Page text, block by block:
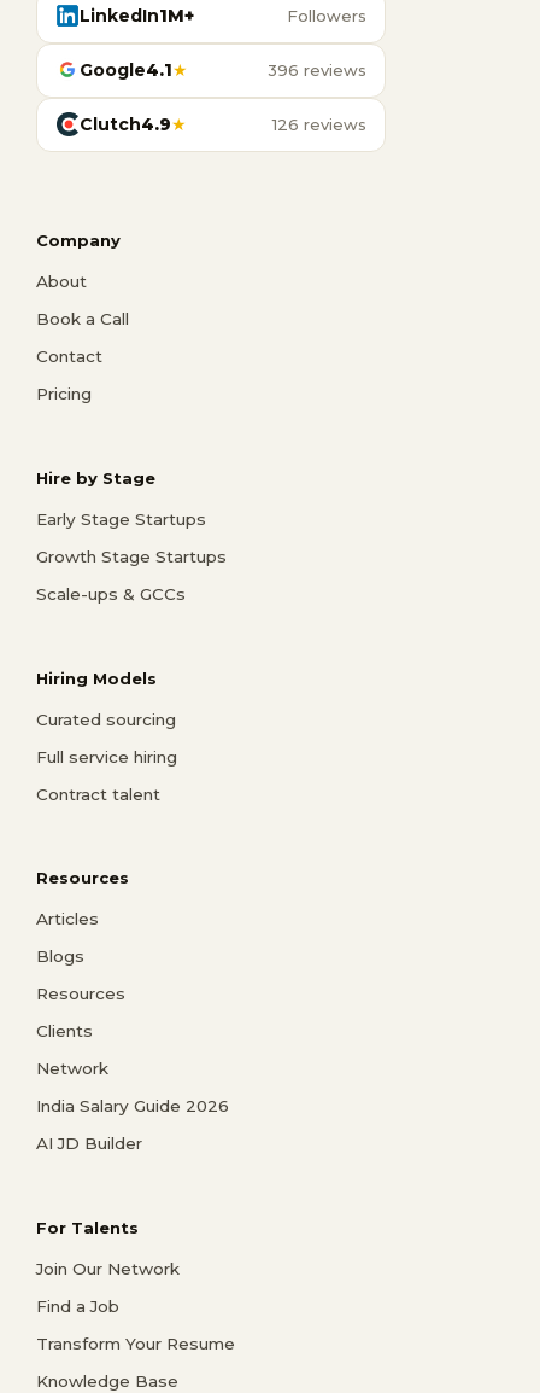
LinkedIn1M+ Followers
Google4.1★ 396 reviews
Clutch4.9★ 126 reviews
Company
About
Book a Call
Contact
Pricing
Hire by Stage
Early Stage Startups
Growth Stage Startups
Scale-ups & GCCs
Hiring Models
Curated sourcing
Full service hiring
Contract talent
Resources
Articles
Blogs
Resources
Clients
Network
India Salary Guide 2026
AI JD Builder
For Talents
Join Our Network
Find a Job
Transform Your Resume
Knowledge Base